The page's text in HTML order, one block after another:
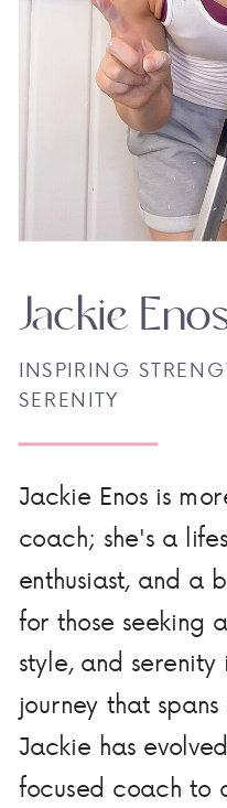
Jackie Enos is
coach; she's a
enthusiast, and a
for those seeking
style, and
journey that
Jackie has
focused coach to
INSPIRING
SERENITY
Jackie